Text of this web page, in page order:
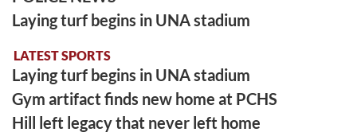
Laying turf begins in UNA stadium
LATEST SPORTS
Laying turf begins in UNA stadium
Gym artifact finds new home at PCHS
Hill left legacy that never left home